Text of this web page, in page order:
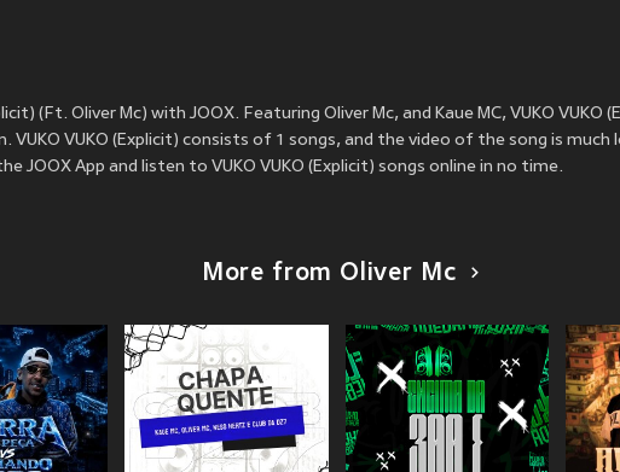
(Ft. Oliver Mc) with JOOX. Featuring Oliver Mc, and Kaue MC, VUKO VUKO
VUKO (Explicit) consists of 1 songs, and the video of the song is much
JOOX App and listen to VUKO VUKO (Explicit) songs online in no time.
More from Oliver Mc